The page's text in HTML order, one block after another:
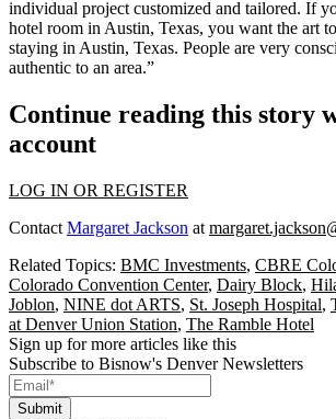
individual project customized and tailored. If
hotel room in Austin, Texas, you want the art
staying in Austin, Texas. People are very
authentic to an area.”
Continue reading this story
account
LOG IN OR REGISTER
Contact Margaret Jackson at
Related Topics: BMC Investments, CBRE
Colorado Convention Center, Dairy Block,
Joblon, NINE dot ARTS, St. Joseph Hospital,
at Denver Union Station, The Ramble Hotel
Sign up for more articles like this
Subscribe to Bisnow's Denver Newsletters
Submit